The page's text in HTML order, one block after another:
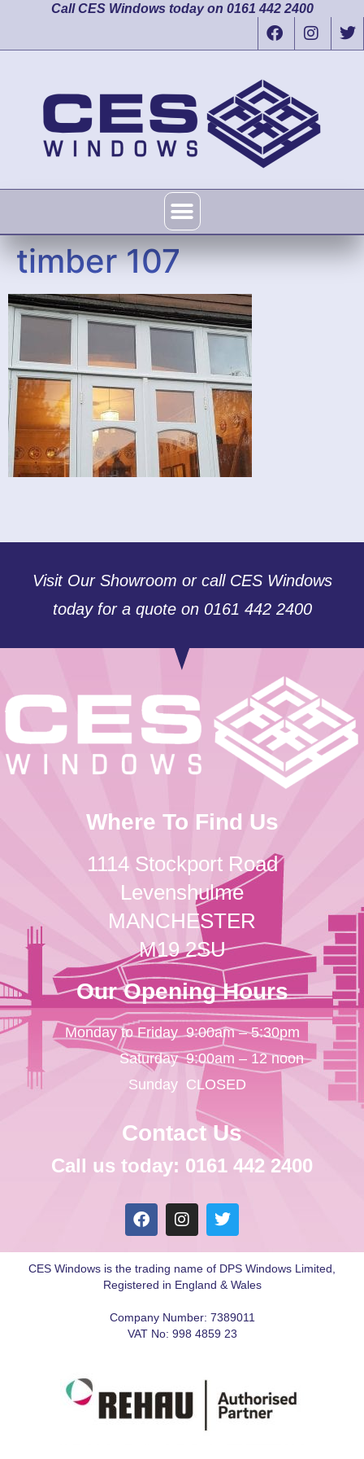
Call CES Windows today on 0161 442 2400
timber 107
Visit Our Showroom or call CES Windows
today for a quote on 0161 442 2400
Where To Find Us
1114 Stockport Road
Levenshulme
MANCHESTER
M19 2SU
Our Opening Hours
Monday to Friday
Saturday
Sunday
9:00am – 5:30pm
9:00am – 12 noon
CLOSED
Contact Us
Call us today: 0161 442 2400
CES Windows is the trading name of DPS Windows Limited,
Registered in England & Wales
Company Number: 7389011
VAT No: 998 4859 23